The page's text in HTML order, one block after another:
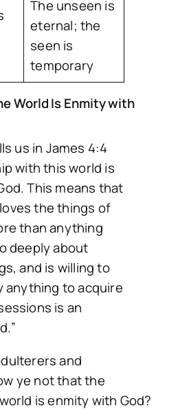
The unseen is
eternal; the
seen is
temporary
World Is Enmity with
us in James 4:4
with this world is
This means that
the things of
than anything
deeply about
and is willing to
anything to acquire
is an
and
ye not that the
is enmity with God?